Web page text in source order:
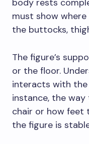
must show
the buttocks,
The figure’s
or the floor.
interacts with the
instance, the
chair or how feet
the figure is